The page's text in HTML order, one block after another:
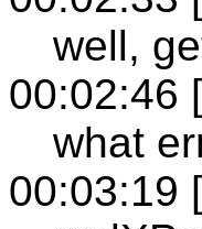
well,
00:02:46
what
00:03:19